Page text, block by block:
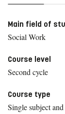
Main field of
Social Work
Course level
Second cycle
Course type
Single subject